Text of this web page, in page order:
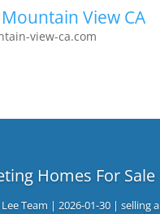
View CA
view-ca.com
Homes For Sale
Team | 2026-01-30| selling a